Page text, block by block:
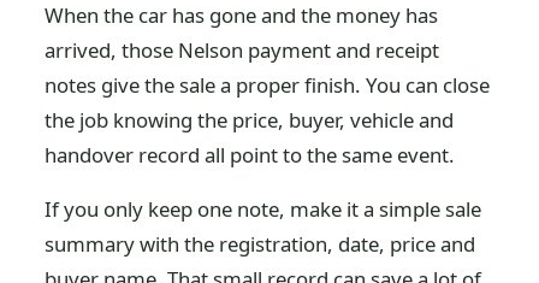
When the car has gone and the money has
arrived, those Nelson payment and receipt
notes give the sale a proper finish. You can close
the job knowing the price, buyer, vehicle and
handover record all point to the same event.
If you only keep one note, make it a simple sale
summary with the registration, date, price and